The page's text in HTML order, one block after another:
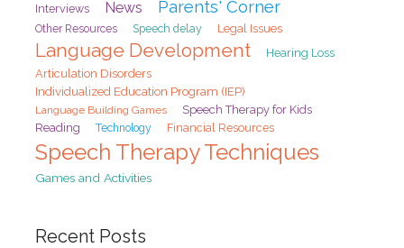
Interviews News Parents' Corner
Other Resources Speech delay Legal Issues
Language Development
Hearing Loss
Articulation Disorders
Individualized Education Program (IEP)
Language Building Games
Speech Therapy for Kids
Reading
Technology Financial Resources
Speech Therapy Techniques
Games and Activities
Recent Posts